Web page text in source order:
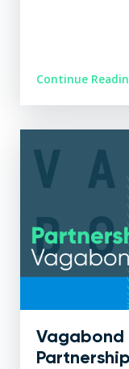
Continue
Vagabond